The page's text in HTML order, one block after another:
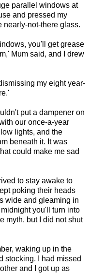
parallel windows at
and pressed my
nearly-not-there glass.
you'll get grease
Mum said, and I drew
my eight year-
put a dampener on
our once-a-year
lights, and the
beneath it. It was
could make me sad
to stay awake to
poking their heads
wide and gleaming in
you'll turn into
myth, but I did not shut
waking up in the
stocking. I had missed
and I got up as